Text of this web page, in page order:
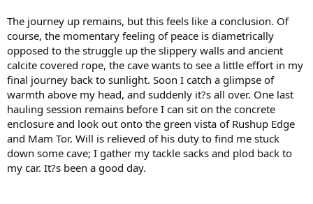
The journey up remains, but this feels like a conclusion. Of
course, the momentary feeling of peace is diametrically
opposed to the struggle up the slippery walls and ancient
calcite covered rope, the cave wants to see a little effort in my
final journey back to sunlight. Soon I catch a glimpse of
warmth above my head, and suddenly it?s all over. One last
hauling session remains before I can sit on the concrete
enclosure and look out onto the green vista of Rushup Edge
and Mam Tor. Will is relieved of his duty to find me stuck
down some cave; I gather my tackle sacks and plod back to
my car. It?s been a good day.